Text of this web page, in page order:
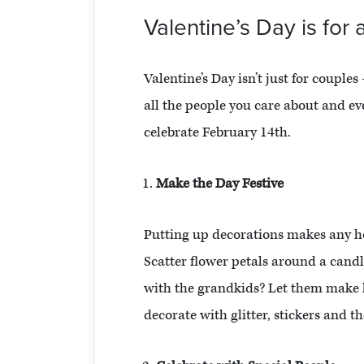
Valentine’s Day is for
Valentine’s Day isn’t just for
all the people you care about and
celebrate February 14th.
Make the Day Festive
Putting up decorations makes any
Scatter flower petals around a
with the grandkids? Let them
decorate with glitter, stickers and